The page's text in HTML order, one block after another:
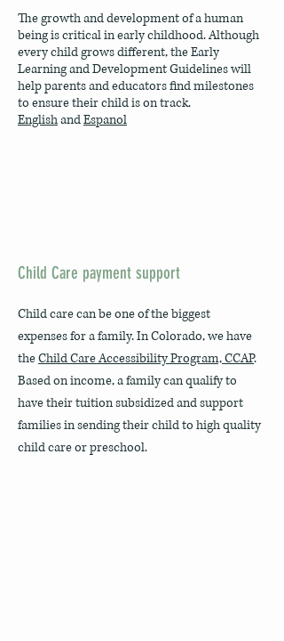
The growth and development of a human
being is critical in early childhood. Although
every child grows different, the Early
Learning and Development Guidelines will
help parents and educators find milestones
to ensure their child is on track.
EnglishandEspanol
Child Care payment support
Child care can be one of the biggest
expenses for a family. In Colorado, we have
theChild Care Accessibility Program, CCAP.
Based on income, a family can qualify to
have their tuition subsidized and support
families in sending their child to high quality
child care or preschool.